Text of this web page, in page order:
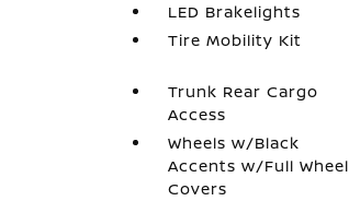
LED Brakelights
Tire Mobility Kit
Trunk Rear Cargo
Access
Wheels w/Black
Accents w/Full Wheel
Covers